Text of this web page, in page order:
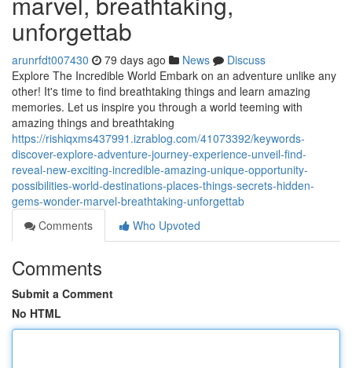
unforgettab
arunrfdt007430 79 days ago News
Discuss
Explore The Incredible World Embark on an adventure unlike any
other! It's time to find breathtaking things and learn amazing
memories. Let us inspire you through a world teeming with
amazing things and breathtaking
https://rishiqxms437991.izrablog.com/41073392/keywords-
discover-explore-adventure-journey-experience-unveil-find-
reveal-new-exciting-incredible-amazing-unique-opportunity-
possibilities-world-destinations-places-things-secrets-hidden-
gems-wonder-marvel-breathtaking-unforgettab
Comments
Who Upvoted
Comments
Submit a Comment
No HTML